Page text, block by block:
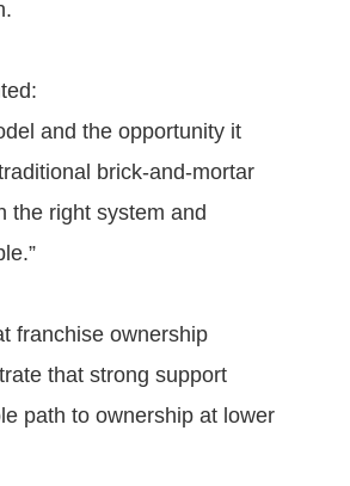
and the opportunity it
brick-and-mortar
the right system and
franchise ownership
that strong support
path to ownership at lower